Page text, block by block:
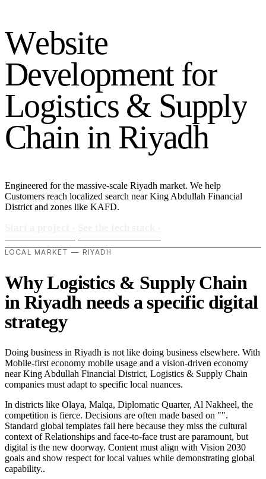
Website
Development for
Logistics & Supply
Chain in Riyadh
Engineered for the massive-scale Riyadh market. We help
Customers reach localized search near King Abdullah Financial
District and zones like KAFD.
LOCAL MARKET — RIYADH
Why Logistics & Supply Chain
in Riyadh needs a specific digital
strategy
Doing business in Riyadh is not like doing business elsewhere. With
Mobile-first economy mobile usage and a vision-driven economy
near King Abdullah Financial District, Logistics & Supply Chain
companies must adapt to specific local nuances.
In districts like Olaya, Malqa, Diplomatic Quarter, Al Nakheel, the
competition is fierce. Decisions are often made based on "".
Standard global templates fail here because they miss the cultural
context of Relationships and face-to-face trust are paramount, but
digital is the new doorway. Content must align with Vision 2030
goals and show respect for local values while demonstrating global
capability..